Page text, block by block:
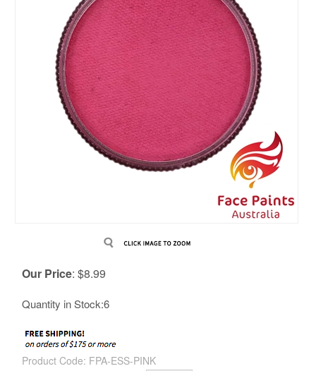
Our Price: $8.99
Quantity in Stock:6
Product Code: FPA-ESS-PINK